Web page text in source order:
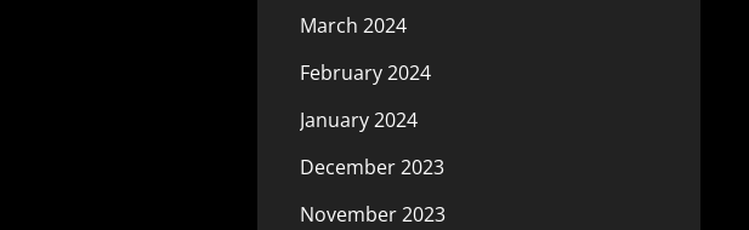
March 2024
February 2024
January 2024
December 2023
November 2023